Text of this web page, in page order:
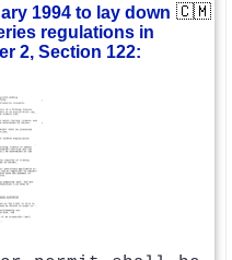
1994 to lay down
regulations in
2, Section 122:
🇨🇲